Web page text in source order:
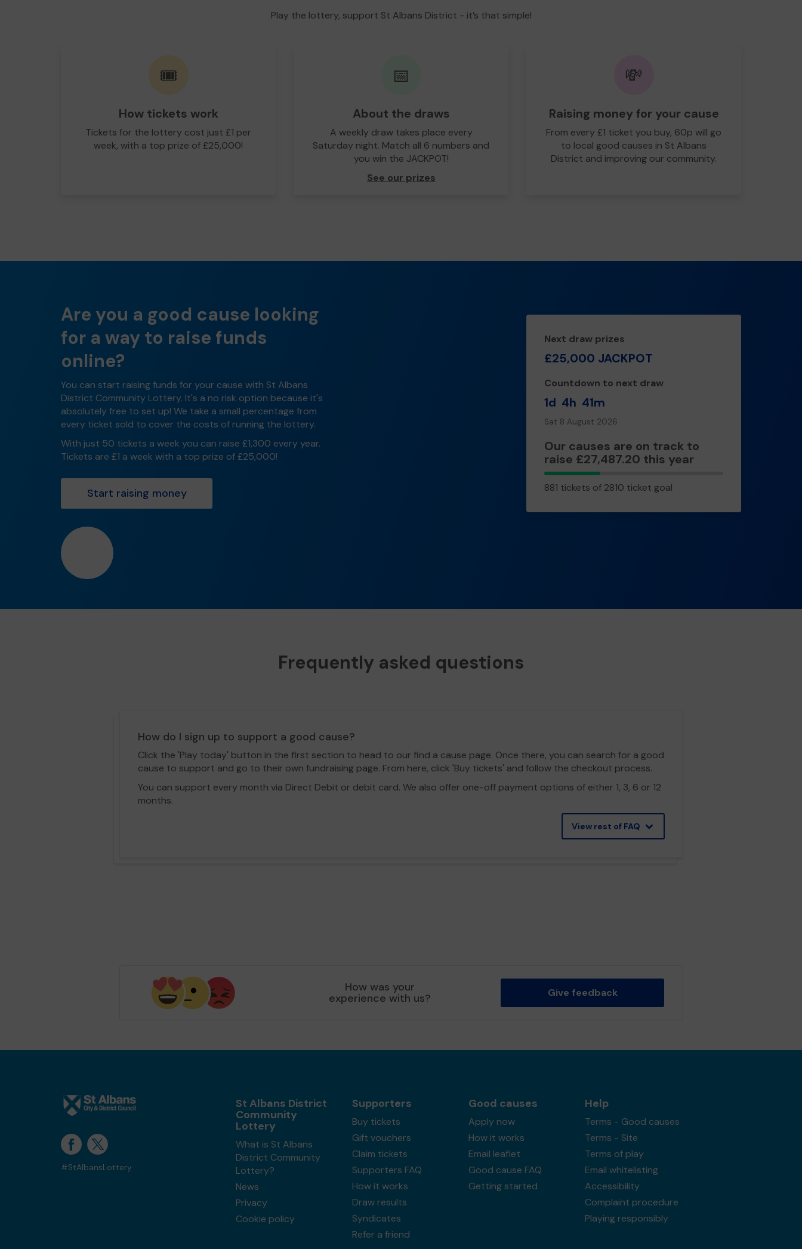
Play the lottery, support St Albans District - it’s that simple!
🎟️
How tickets work
Tickets for the lottery cost just £1 per
week, with a top prize of £25,000!
📅
About the draws
A weekly draw takes place every
Saturday night. Match all 6 numbers and
you win the JACKPOT!
See our prizes
💸
Raising money for your cause
From every £1 ticket you buy, 60p will go
to local good causes in St Albans
District and improving our community.
Are you a good cause looking
for a way to raise funds
online?
You can start raising funds for your cause with St Albans
District Community Lottery. It's a no risk option because it's
absolutely free to set up! We take a small percentage from
every ticket sold to cover the costs of running the lottery.
With just 50 tickets a week you can raise £1,300 every year.
Tickets are £1 a week with a top prize of £25,000!
Start raising money
Next draw prizes
£25,000 JACKPOT
Countdown to next draw
1d 4h 41m
Sat 8 August 2026
Our causes are on track to
raise £27,487.20 this year
881
tickets
881 tickets of 2810 ticket goal
Frequently asked questions
How do I sign up to support a good cause?
Click the 'Play today' button in the first section to head to our find a cause page. Once there, you can search for a good
cause to support and go to their own fundraising page. From here, click 'Buy tickets' and follow the checkout process.
You can support every month via Direct Debit or debit card. We also offer one-off payment options of either 1, 3, 6 or 12
months.
View rest of FAQ
How was your
experience with us? Give feedback
#StAlbansLottery
St Albans District
Community
Lottery
What is St Albans
District Community
Lottery?
News
Privacy
Cookie policy
Supporters
Buy tickets
Gift vouchers
Claim tickets
Supporters FAQ
How it works
Draw results
Syndicates
Refer a friend
Good causes
Apply now
How it works
Email leaflet
Good cause FAQ
Getting started
Help
Terms - Good causes
Terms - Site
Terms of play
Email whitelisting
Accessibility
Complaint procedure
Playing responsibly